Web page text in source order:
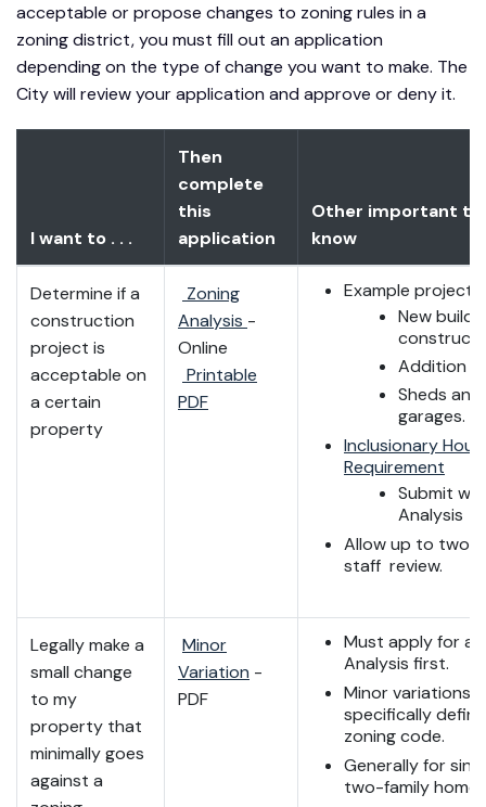
acceptable or propose changes to zoning rules in a
zoning district, you must fill out an application
depending on the type of change you want to make. The
City will review your application and approve or deny it.
I want to . . .
Then
complete
this
application
Other important
know
Determine if a
construction
project is
acceptable on
a certain
property
Zoning
Analysis -
Online
Printable
PDF
Example projects
New
Addition
Sheds
garages.
Inclusionary
Requirement
Submit
Analysis
Allow up to two
staff review.
Legally make a
small change
to my
property that
minimally goes
against a
Minor
Variation -
PDF
Must apply for a
Analysis first.
Minor variations
specifically
zoning code.
Generally for
two-family home